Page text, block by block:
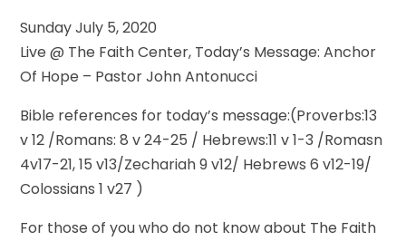
Sunday July 5, 2020
Live @ The Faith Center, Today’s Message: Anchor
Of Hope – Pastor John Antonucci
Bible references for today’s message:(Proverbs:13
v 12 /Romans: 8 v 24-25 / Hebrews:11 v 1-3 /Romasn
4v17-21, 15 v13/Zechariah 9 v12/ Hebrews 6 v12-19/
Colossians 1 v27 )
For those of you who do not know about The Faith